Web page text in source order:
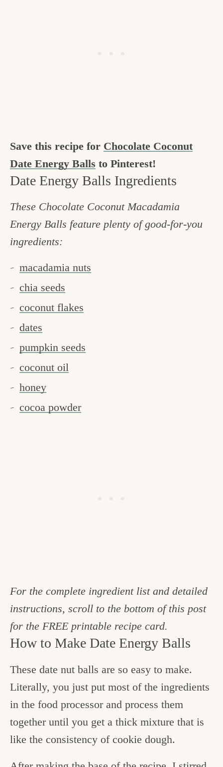
Save this recipe for Chocolate Coconut
Date Energy Balls to Pinterest!
Date Energy Balls Ingredients
These Chocolate Coconut Macadamia
Energy Balls feature plenty of good-for-you
ingredients:
macadamia nuts
chia seeds
coconut flakes
dates
pumpkin seeds
coconut oil
honey
cocoa powder
For the complete ingredient list and detailed
instructions, scroll to the bottom of this post
for the FREE printable recipe card.
How to Make Date Energy Balls
These date nut balls are so easy to make.
Literally, you just put most of the ingredients
in the food processor and process them
together until you get a thick mixture that is
like the consistency of cookie dough.